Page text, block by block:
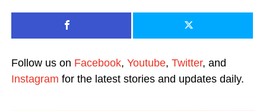
Follow us on Facebook, Youtube, Twitter, and
Instagram for the latest stories and updates daily.